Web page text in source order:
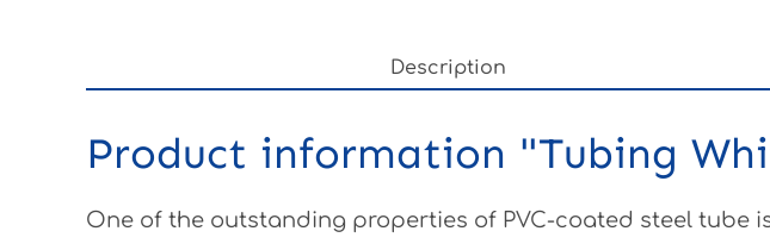
Description
Product information "Tubing
One of the outstanding properties of PVC-coated steel tube